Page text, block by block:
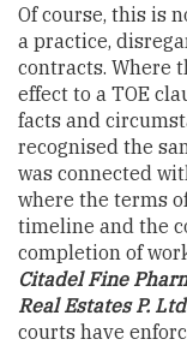
Of course, this is
a practice,
contracts. Where
effect to a TOE
facts and
recognised the
was connected
where the terms
timeline and the
completion of
Citadel Fine
Real Estates P.
courts have